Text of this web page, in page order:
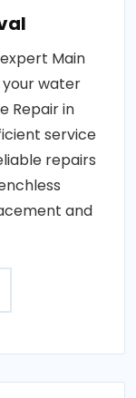
Main
your water
Repair in
service
repairs
and